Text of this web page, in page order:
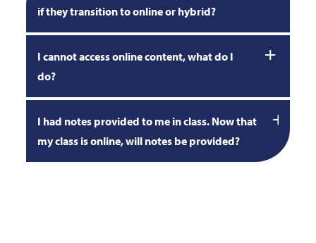
if they transition to online or hybrid?
I cannot access online content, what do I
do?
I had notes provided to me in class. Now that
my class is online, will notes be provided?